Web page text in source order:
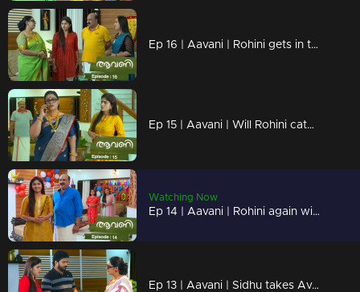
Ep 16 | Aavani | Rohini gets in trouble with Avani's methods!
Ep 15 | Aavani | Will Rohini catch Harshan's lies?
Watching Now
Ep 14 | Aavani | Rohini again with a face of neglect in front of Avani!
Ep 13 | Aavani | Sidhu takes Avani to Neryamangalam...